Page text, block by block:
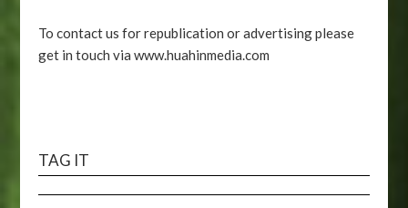
To contact us for republication or advertising please
get in touch via www.huahinmedia.com
TAG IT